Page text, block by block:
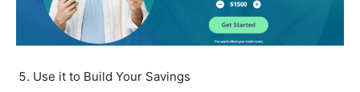
Use it to Build Your Savings